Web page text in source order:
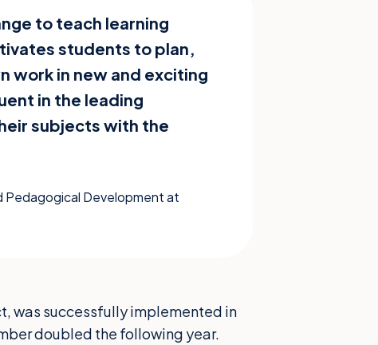
to teach learning
students to plan,
work in new and exciting
in the leading
subjects with the
Pedagogical Development at
was successfully implemented in
doubled the following year.